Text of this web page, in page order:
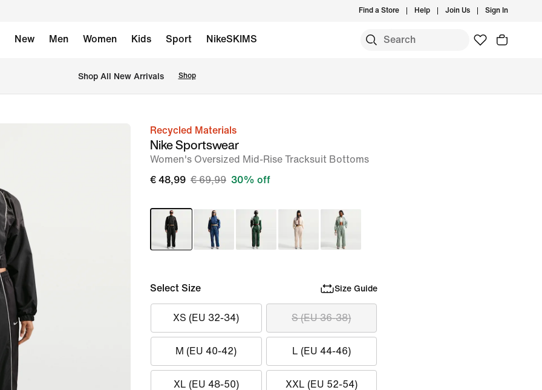
Find a Store Help Join Us Sign In
New Men Women Kids Sport NikeSKIMS
Shop All New Arrivals Shop
imageRecycled Materials
Nike Sportswear
Women's Oversized Mid-Rise Tracksuit Bottoms
€ 48,99 € 69,99 30% off
Select Size Size Guide
XS (EU 32-34) S (EU 36-38)
M (EU 40-42) L (EU 44-46)
XL (EU 48-50) XXL (EU 52-54)